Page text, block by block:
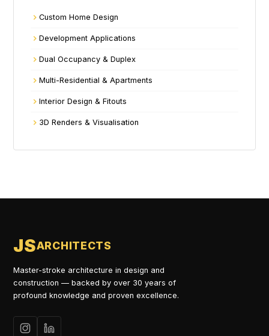
Custom Home Design
Development Applications
Dual Occupancy & Duplex
Multi-Residential & Apartments
Interior Design & Fitouts
3D Renders & Visualisation
JSARCHITECTS
Master-stroke architecture in design and
construction — backed by over 30 years of
profound knowledge and proven excellence.